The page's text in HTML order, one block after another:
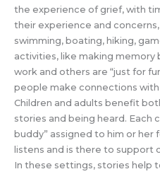
the experience of grief, with
their experience and
swimming, boating, hiking,
activities, like making
work and others are “just for
people make connections
Children and adults benefit
stories and being heard. Each
buddy” assigned to him or
listens and is there to support
In these settings, stories help